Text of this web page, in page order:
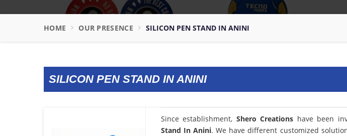
HOME OUR PRESENCE SILICON PEN STAND IN ANINI
SILICON PEN STAND IN ANINI
Since establishment, Shero Creations have been
Stand In Anini. We have different customized